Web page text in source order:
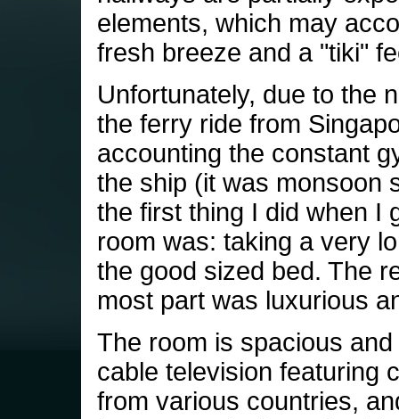
elements, which may
fresh breeze and a "tiki"
Unfortunately, due to the
the ferry ride from
accounting the constant
the ship (it was monsoon
the first thing I did when I
room was: taking a very
the good sized bed. The
most part was luxurious
The room is spacious
cable television featuring
from various countries,